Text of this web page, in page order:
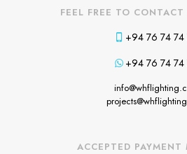
FEEL FREE TO
+94 76 74 74
+94 76 74 74
ACCEPTED PAYMENT